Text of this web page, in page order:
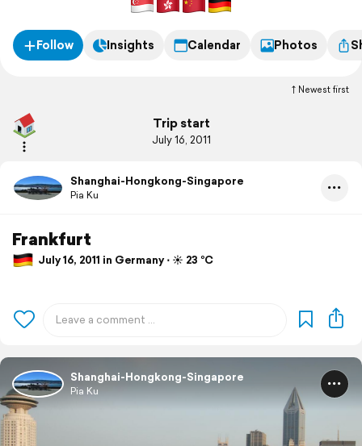
Follow Insights Calendar Photos
Newest first
Trip start
July 16, 2011
Shanghai-Hongkong-Singapore
Pia Ku
Frankfurt
July 16, 2011 in Germany ⋅ ☀️ 23 °C
Shanghai-Hongkong-Singapore
Pia Ku